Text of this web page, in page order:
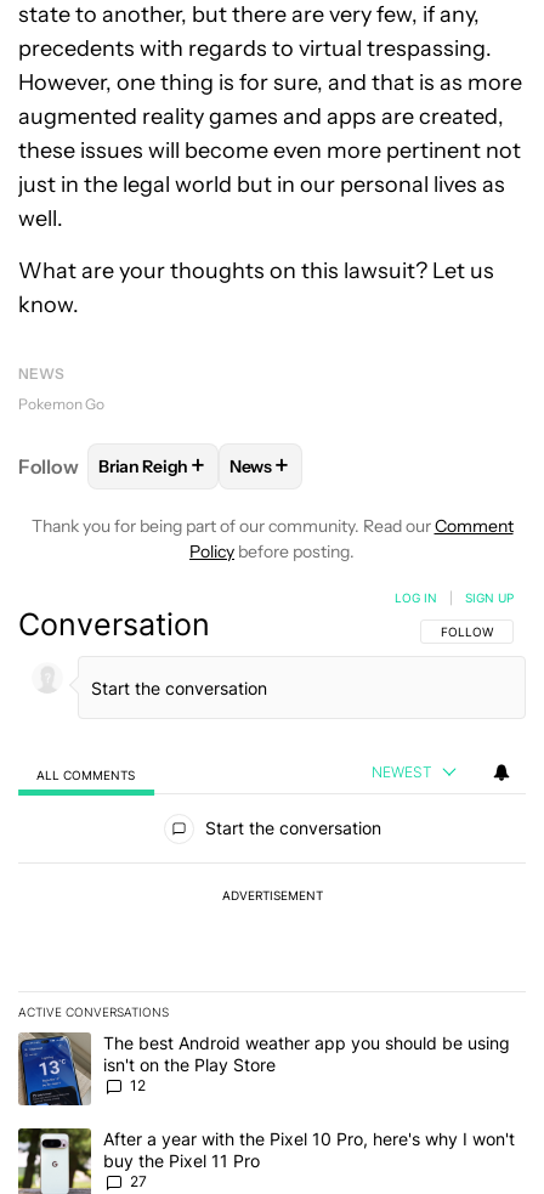
state to another, but there are very few, if any,
precedents with regards to virtual trespassing.
However, one thing is for sure, and that is as more
augmented reality games and apps are created,
these issues will become even more pertinent not
just in the legal world but in our personal lives as
well.
What are your thoughts on this lawsuit? Let us
know.
NEWS
Pokemon Go
Follow FOLLOWFOLLOW "BRIAN REIGH" TO RECEIVE
Brian Reigh + FOLLOW
News+
Thank you for being part of our community. Read ourComment
Policy before posting.
Conversation FOLLOW THIS
FOLLOW
LOG IN SIGN UP
ALL COMMENTS NEWEST
Start the conversation
ADVERTISEMENT
ACTIVE CONVERSATIONS
The following is a list of the most commented articles in the last 7
A trending article titled "The best Android weather app you
The best Android weather app you should be using
isn't on the Play Store
12
A trending article titled "After a year with the Pixel 10 Pro, here's
After a year with the Pixel 10 Pro, here's why I won't
buy the Pixel 11 Pro
27